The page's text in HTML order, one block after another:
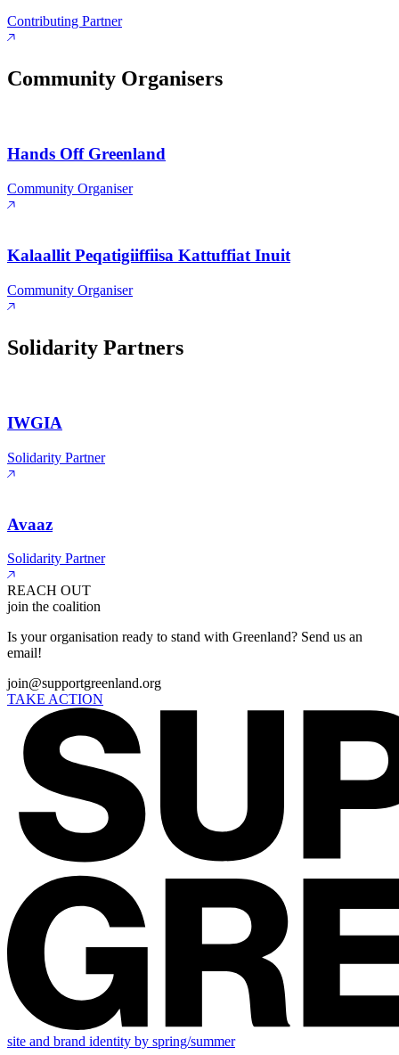
Contributing Partner
Community Organisers
Hands Off Greenland
Community Organiser
Kalaallit Peqatigiiffiisa Kattuffiat Inuit
Community Organiser
Solidarity Partners
IWGIA
Solidarity Partner
Avaaz
Solidarity Partner
REACH OUT
join the coalition
Is your organisation ready to stand with Greenland? Send us an
email!
join@supportgreenland.org
TAKE ACTION
site and brand identity by spring/summer